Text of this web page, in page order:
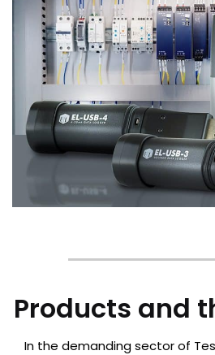
Products and
In the demanding sector of